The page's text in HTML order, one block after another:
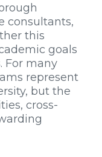
consultants,
this
goals
For many
represent
but the
cross-